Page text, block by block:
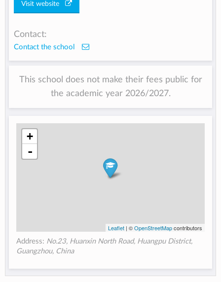
Visit website
Contact:
Contact the school
This school does not make their fees public for
the academic year 2026/2027.
+
-
Leaflet| ©OpenStreetMapcontributors
Address: No.23, Huanxin North Road, Huangpu District,
Guangzhou, China